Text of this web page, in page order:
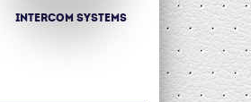
Intercom systems